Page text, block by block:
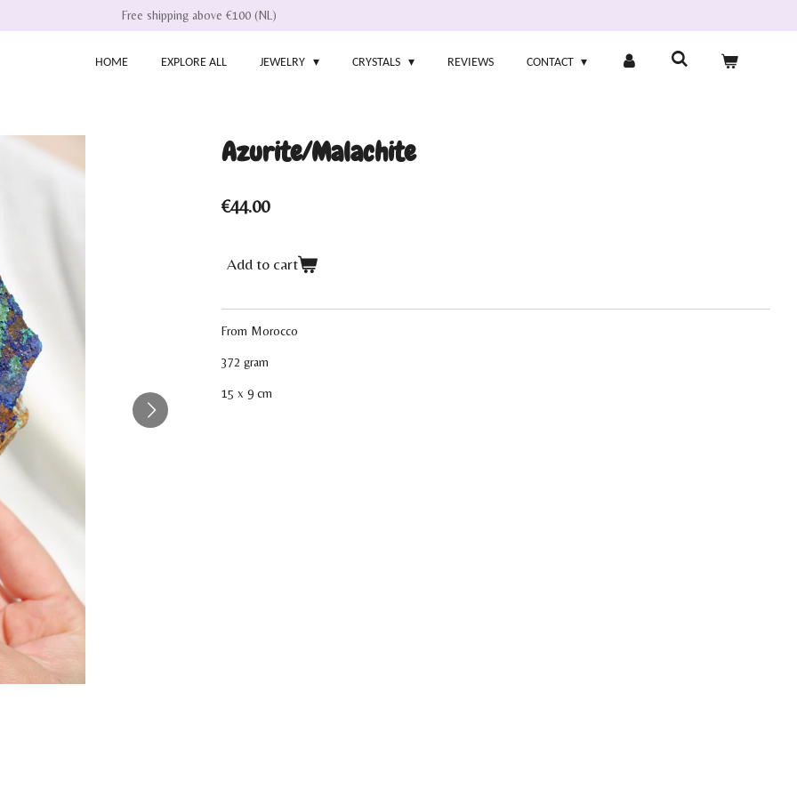
Free shipping above €100 (NL)
HOME EXPLORE ALL JEWELRY CRYSTALS REVIEWS CONTACT
Azurite/Malachite
€44.00
Add to cart
From Morocco
372 gram
15 x 9 cm